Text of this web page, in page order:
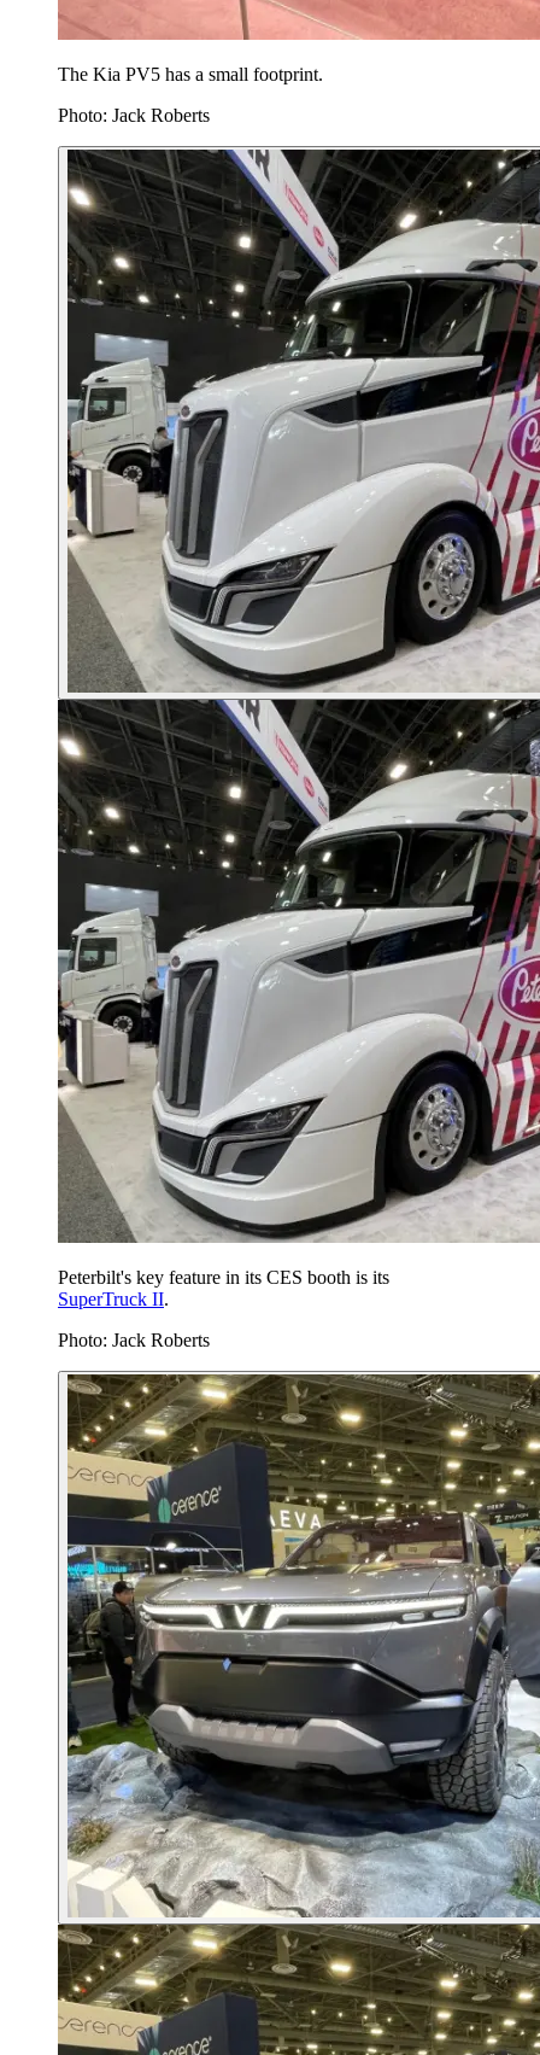
The Kia PV5 has a small footprint.
Photo: Jack Roberts
Peterbilt's key feature in its CES booth is its
SuperTruck II.
Photo: Jack Roberts